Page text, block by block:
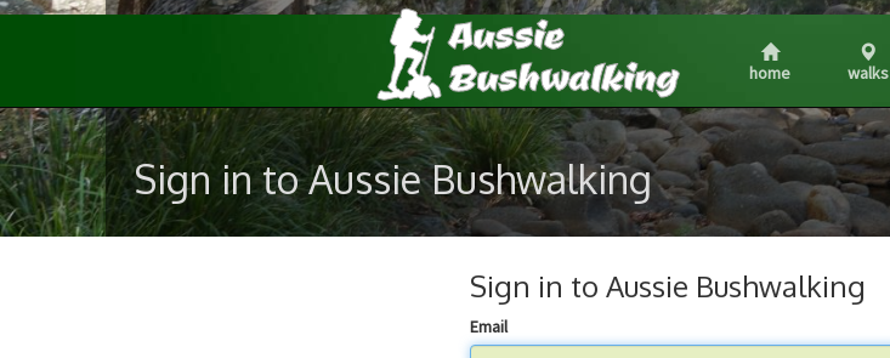
home walks
Sign in to Aussie Bushwalking
Sign in to Aussie Bushwalking
Email